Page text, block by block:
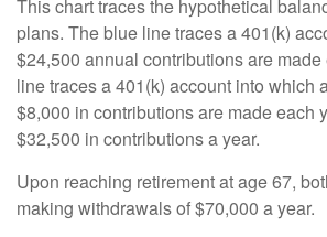
This chart traces the hypothetical
plans. The blue line traces a 401(k)
$24,500 annual contributions are made
line traces a 401(k) account into which
$8,000 in contributions are made each
$32,500 in contributions a year.
Upon reaching retirement at age 67,
making withdrawals of $70,000 a year.